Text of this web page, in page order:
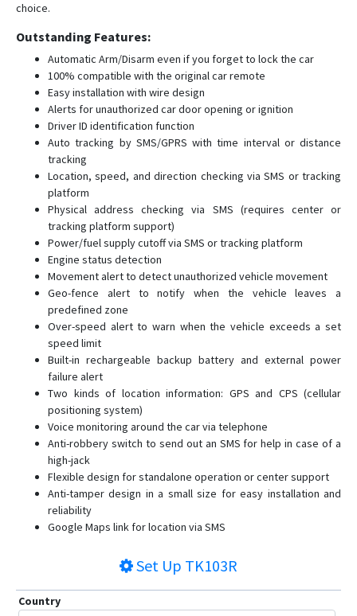
PT50
TLV01
Ublox 7
VT1000
VT1000F
VT111
VT200
VT310N
VT900
choice.
Outstanding Features:
Automatic Arm/Disarm even if you forget to lock the car
100% compatible with the original car remote
Easy installation with wire design
Alerts for unauthorized car door opening or ignition
Driver ID identification function
Auto tracking by SMS/GPRS with time interval or distance
tracking
Location, speed, and direction checking via SMS or tracking
platform
Physical address checking via SMS (requires center or
tracking platform support)
Power/fuel supply cutoff via SMS or tracking platform
Engine status detection
Movement alert to detect unauthorized vehicle movement
Geo-fence alert to notify when the vehicle leaves a
predefined zone
Over-speed alert to warn when the vehicle exceeds a set
speed limit
Built-in rechargeable backup battery and external power
failure alert
Two kinds of location information: GPS and CPS (cellular
positioning system)
Voice monitoring around the car via telephone
Anti-robbery switch to send out an SMS for help in case of a
high-jack
Flexible design for standalone operation or center support
Anti-tamper design in a small size for easy installation and
reliability
Google Maps link for location via SMS
Set Up TK103R
Country